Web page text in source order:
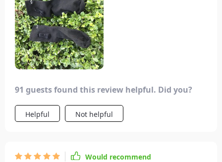
91 guests found this review helpful. Did you?
Helpful Not helpful
Would recommend